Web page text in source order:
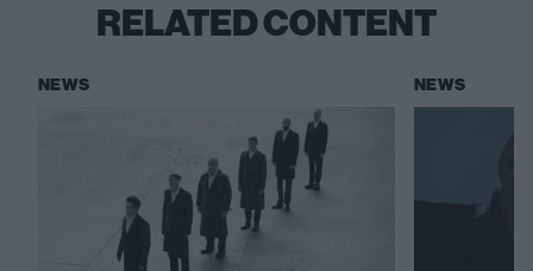
RELATED CONTENT
NEWS NEWS